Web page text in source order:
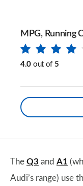
MPG, Running
4.0 out of 5
The Q3 and A1
Audi’s range) use